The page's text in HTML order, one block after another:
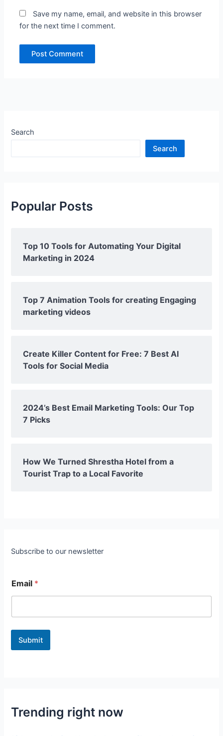
Save my name, email, and website in this browser
for the next time I comment.
Search
Search
Popular Posts
Top 10 Tools for Automating Your Digital
Marketing in 2024
Top 7 Animation Tools for creating Engaging
marketing videos
Create Killer Content for Free: 7 Best AI
Tools for Social Media
2024’s Best Email Marketing Tools: Our Top
7 Picks
How We Turned Shrestha Hotel from a
Tourist Trap to a Local Favorite
Subscribe to our newsletter
Email *
Submit
Trending right now